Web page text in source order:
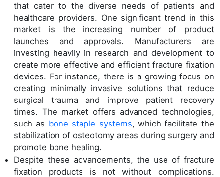
that cater to the diverse needs of patients and
healthcare providers. One significant trend in this
market is the increasing number of product
launches and approvals. Manufacturers are
investing heavily in research and development to
create more effective and efficient fracture fixation
devices. For instance, there is a growing focus on
creating minimally invasive solutions that reduce
surgical trauma and improve patient recovery
times. The market offers advanced technologies,
such as bone staple systems, which facilitate the
stabilization of osteotomy areas during surgery and
promote bone healing.
Despite these advancements, the use of fracture
fixation products is not without complications.